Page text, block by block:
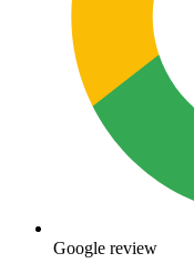
Google review